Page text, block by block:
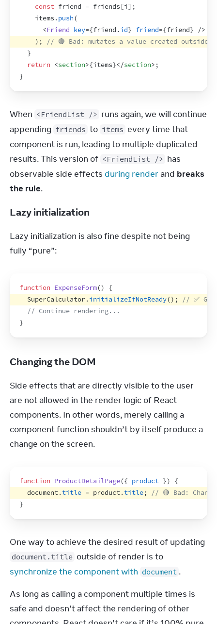
const friend = friends [i] ;
items . push(
<Friend key={friend . id} friend={friend}
/>
) ;
// 🔴 Bad: mutates a value created outside
}
return <section>{items}</section> ;
}
When <FriendList /> runs again, we will continue
appending friends to items every time that
component is run, leading to multiple duplicated
results. This version of <FriendList /> has
observable side effects during render and breaks
the rule.
Lazy initialization
Lazy initialization is also fine despite not being
fully “pure”:
function ExpenseForm()
{
SuperCalculator. initializeIfNotReady() ;
// ✅
// Continue rendering...
}
Changing the DOM
Side effects that are directly visible to the user
are not allowed in the render logic of React
components. In other words, merely calling a
component function shouldn’t by itself produce a
change on the screen.
function ProductDetailPage({ product })
{
document. title = product. title;
// 🔴 Bad:
}
document.title
synchronize the component with document .
As long as calling a component multiple times is
safe and doesn’t affect the rendering of other